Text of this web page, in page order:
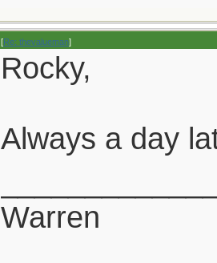
[Re: thevalueman]
Rocky,
Always a day
Warren